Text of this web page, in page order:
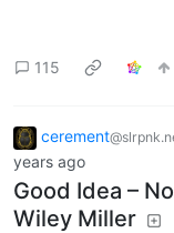
115
cerement
years ago
Good Idea –
Wiley Miller